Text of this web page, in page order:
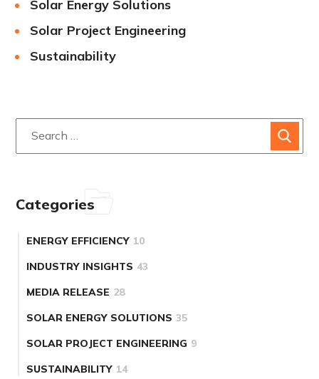
Solar Energy Solutions
Solar Project Engineering
Sustainability
Categories
ENERGY EFFICIENCY 10
INDUSTRY INSIGHTS 43
MEDIA RELEASE 28
SOLAR ENERGY SOLUTIONS 35
SOLAR PROJECT ENGINEERING 9
SUSTAINABILITY 14